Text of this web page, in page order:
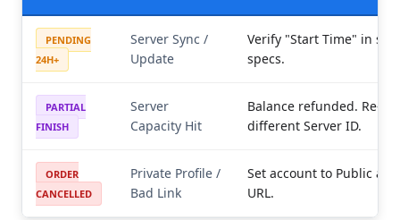
PENDING
24H+
Server Sync /
Update
Verify "Start Time" in
specs.
PARTIAL
FINISH
Server
Capacity Hit
Balance refunded. Re-
different Server ID.
ORDER
CANCELLED
Private Profile /
Bad Link
Set account to Public
URL.